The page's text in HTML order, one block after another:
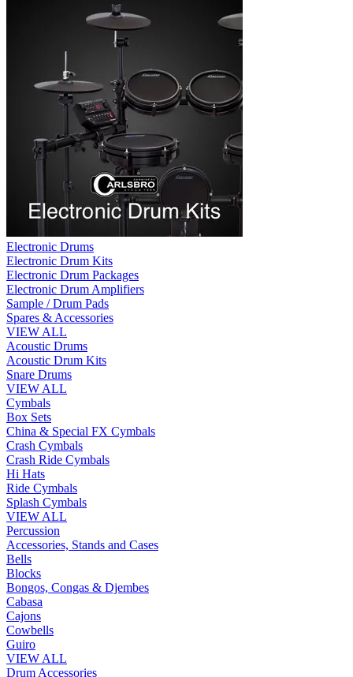
Electronic Drums
Electronic Drum Kits
Electronic Drum Packages
Electronic Drum Amplifiers
Sample / Drum Pads
Spares & Accessories
VIEW ALL
Acoustic Drums
Acoustic Drum Kits
Snare Drums
VIEW ALL
Cymbals
Box Sets
China & Special FX Cymbals
Crash Cymbals
Crash Ride Cymbals
Hi Hats
Ride Cymbals
Splash Cymbals
VIEW ALL
Percussion
Accessories, Stands and Cases
Bells
Blocks
Bongos, Congas & Djembes
Cabasa
Cajons
Cowbells
Guiro
VIEW ALL
Drum Accessories